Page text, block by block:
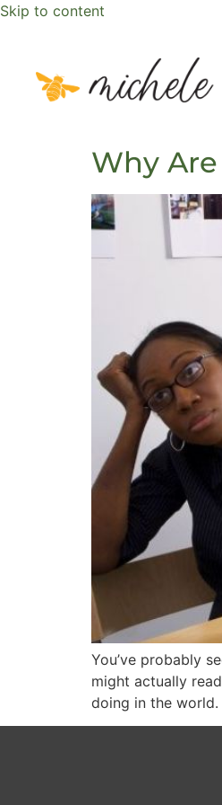
Skip to content
Why
You’ve probably
might actually
doing in the